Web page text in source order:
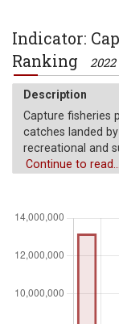
Indicator:
Ranking
2022
Description
Capture fisheries
catches landed
recreational and
Unit of measure
Aggregation
Sum
Continue to read...